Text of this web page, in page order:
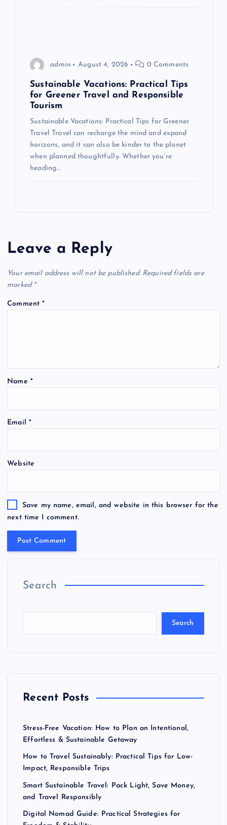
admin August 4, 2026 0 Comments
Sustainable Vacations: Practical Tips
for Greener Travel and Responsible
Tourism
Sustainable Vacations: Practical Tips for Greener
Travel Travel can recharge the mind and expand
horizons, and it can also be kinder to the planet
when planned thoughtfully. Whether you’re
heading…
Leave a Reply
Your email address will not be published. Required fields are
marked *
Comment*
Name *
Email *
Website
Save my name, email, and website in this browser for the
next time I comment.
Search
Search
Recent Posts
Stress-Free Vacation: How to Plan an Intentional,
Effortless & Sustainable Getaway
How to Travel Sustainably: Practical Tips for Low-
Impact, Responsible Trips
Smart Sustainable Travel: Pack Light, Save Money,
and Travel Responsibly
Digital Nomad Guide: Practical Strategies for